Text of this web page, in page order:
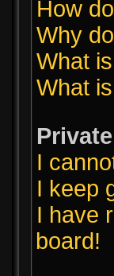
How
Why
What
What
I
I keep
I have
board!